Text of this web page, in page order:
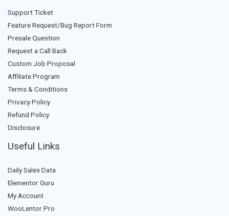
Support Ticket
Feature Request/Bug Report Form
Presale Question
Request a Call Back
Custom Job Proposal
Affiliate Program
Terms & Conditions
Privacy Policy
Refund Policy
Disclosure
Useful Links
Daily Sales Data
Elementor Guru
My Account
WooLentor Pro